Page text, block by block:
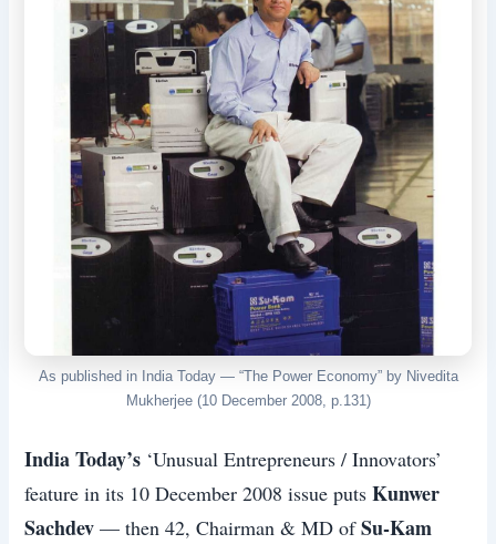
As published in India Today — “The Power Economy” by Nivedita
Mukherjee (10 December 2008, p.131)
India Today’s ‘Unusual Entrepreneurs / Innovators’
feature in its 10 December 2008 issue putsKunwer
Sachdev — then 42, Chairman & MD ofSu-Kam